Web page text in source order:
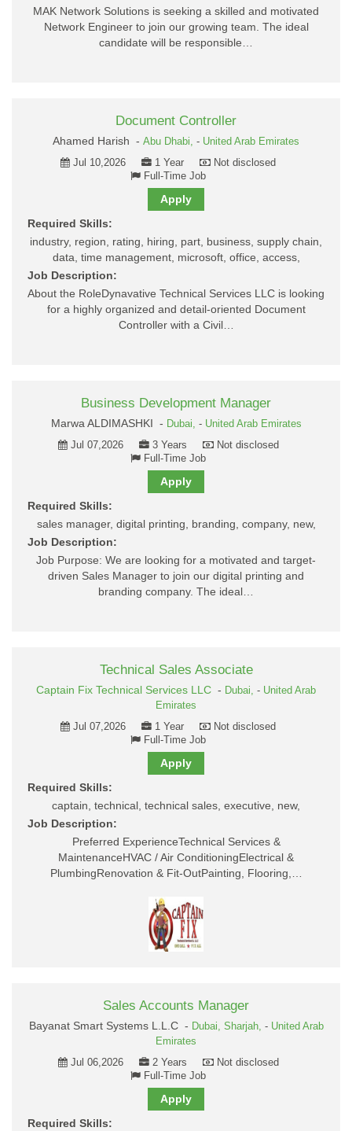
MAK Network Solutions is seeking a skilled and motivated
Network Engineer to join our growing team. The ideal
candidate will be responsible…
Document Controller
Ahamed Harish - Abu Dhabi, - United Arab Emirates
Jul 10,2026
1 Year
Not disclosed
Full-Time Job
Apply
Required Skills:
industry, region, rating, hiring, part, business, supply chain,
data, time management, microsoft, office, access,
Job Description:
About the RoleDynavative Technical Services LLC is looking
for a highly organized and detail-oriented Document
Controller with a Civil…
Business Development Manager
Marwa ALDIMASHKI - Dubai, - United Arab Emirates
Jul 07,2026
3 Years
Not disclosed
Full-Time Job
Apply
Required Skills:
sales manager, digital printing, branding, company, new,
Job Description:
Job Purpose: We are looking for a motivated and target-
driven Sales Manager to join our digital printing and
branding company. The ideal…
Technical Sales Associate
Captain Fix Technical Services LLC - Dubai, - United Arab
Emirates
Jul 07,2026
1 Year
Not disclosed
Full-Time Job
Apply
Required Skills:
captain, technical, technical sales, executive, new,
Job Description:
Preferred ExperienceTechnical Services &
MaintenanceHVAC / Air ConditioningElectrical &
PlumbingRenovation & Fit-OutPainting, Flooring,…
Sales Accounts Manager
Bayanat Smart Systems L.L.C - Dubai, Sharjah, - United Arab
Emirates
Jul 06,2026
2 Years
Not disclosed
Full-Time Job
Apply
Required Skills: